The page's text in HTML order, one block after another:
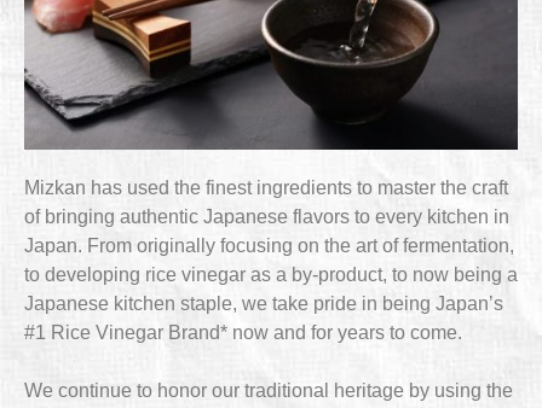
Mizkan has used the finest ingredients to master the craft
of bringing authentic Japanese flavors to every kitchen in
Japan. From originally focusing on the art of fermentation,
to developing rice vinegar as a by-product, to now being a
Japanese kitchen staple, we take pride in being Japan’s
#1 Rice Vinegar Brand* now and for years to come.
We continue to honor our traditional heritage by using the